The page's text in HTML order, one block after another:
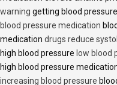
warning getting blood
blood pressure medication
medication drugs reduce
high blood pressure low blood
high blood pressure
increasing blood pressure